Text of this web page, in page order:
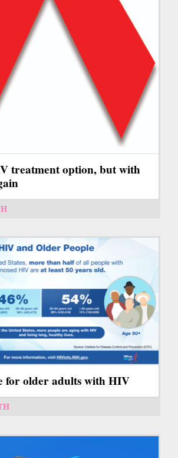
treatment option, but with
for older adults with HIV